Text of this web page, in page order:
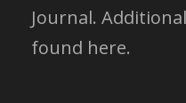
Journal.
found here.